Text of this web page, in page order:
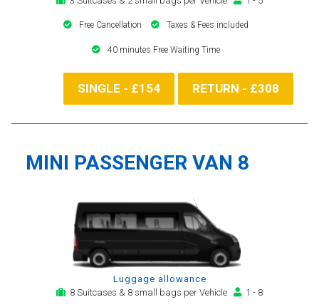
Free Cancellation Taxes & Fees included
40 minutes Free Waiting Time
SINGLE - £154 RETURN - £308
MINI PASSENGER VAN 8
Luggage allowance
8 Suitcases & 8 small bags per Vehicle
1 - 8